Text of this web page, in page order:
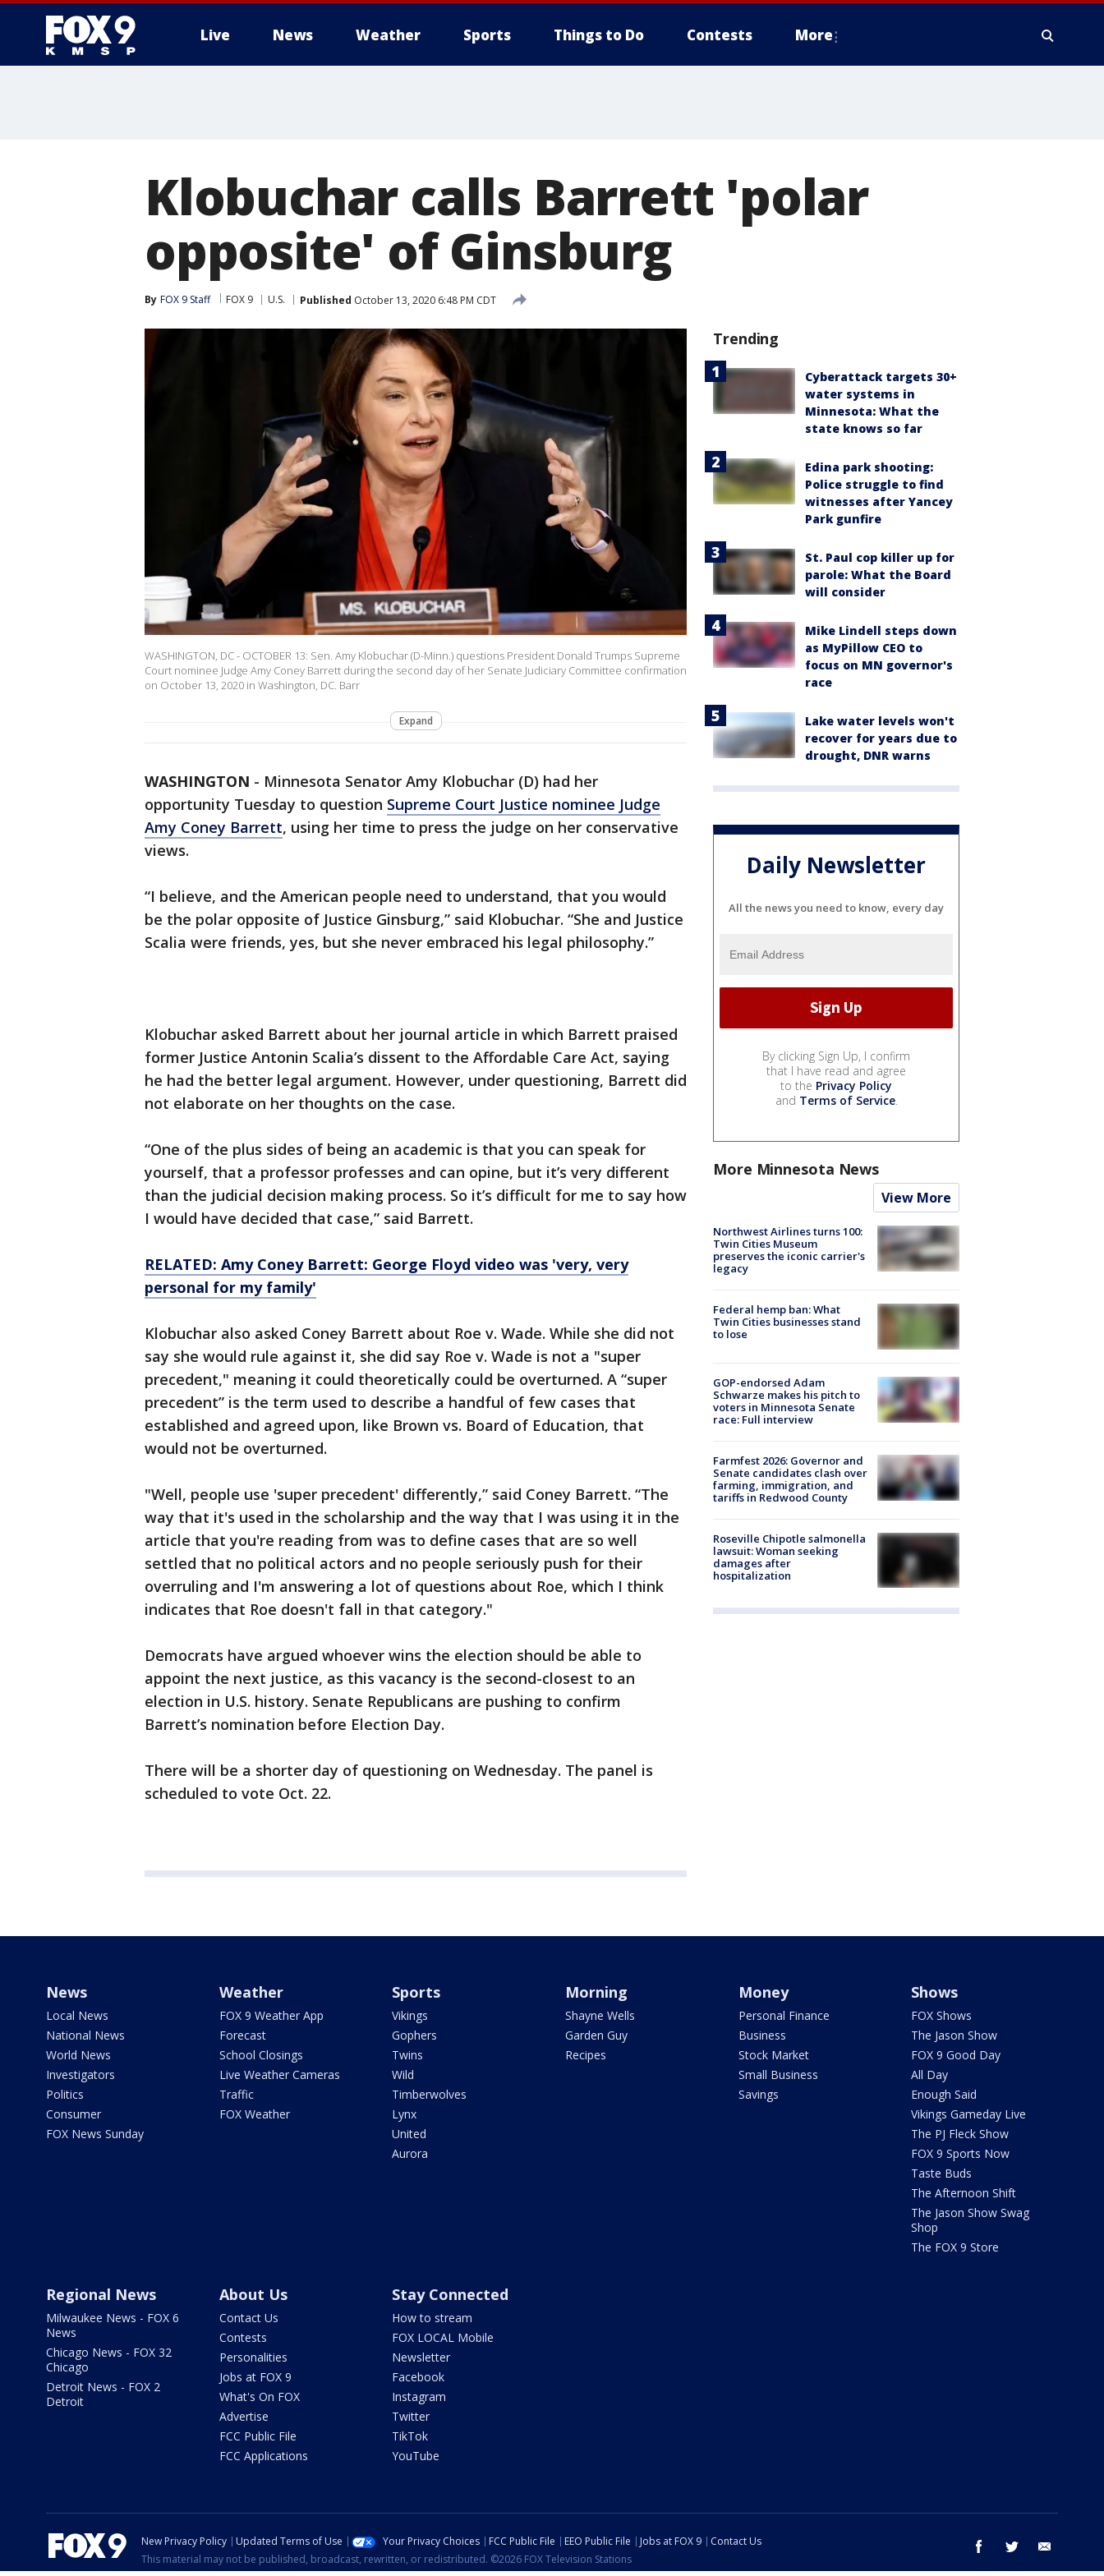
Live News Weather Sports Things to Do Contests More
Klobuchar calls Barrett 'polar
opposite' of Ginsburg
By FOX 9 Staff FOX 9 U.S. Published October 13, 2020 6:48 PM CDT
WASHINGTON, DC - OCTOBER 13: Sen. Amy Klobuchar (D-Minn.) questions President Donald Trumps Supreme
Court nominee Judge Amy Coney Barrett during the second day of her Senate Judiciary Committee confirmation
on October 13, 2020 in Washington, DC. Barr
Expand
WASHINGTON - Minnesota Senator Amy Klobuchar (D) had her
opportunity Tuesday to question Supreme Court Justice nominee Judge
Amy Coney Barrett, using her time to press the judge on her conservative
views.
“I believe, and the American people need to understand, that you would
be the polar opposite of Justice Ginsburg,” said Klobuchar. “She and Justice
Scalia were friends, yes, but she never embraced his legal philosophy.”
Klobuchar asked Barrett about her journal article in which Barrett praised
former Justice Antonin Scalia’s dissent to the Affordable Care Act, saying
he had the better legal argument. However, under questioning, Barrett did
not elaborate on her thoughts on the case.
“One of the plus sides of being an academic is that you can speak for
yourself, that a professor professes and can opine, but it’s very different
than the judicial decision making process. So it’s difficult for me to say how
I would have decided that case,” said Barrett.
RELATED: Amy Coney Barrett: George Floyd video was 'very, very
personal for my family'
Klobuchar also asked Coney Barrett about Roe v. Wade. While she did not
say she would rule against it, she did say Roe v. Wade is not a "super
precedent," meaning it could theoretically could be overturned. A “super
precedent” is the term used to describe a handful of few cases that
established and agreed upon, like Brown vs. Board of Education, that
would not be overturned.
"Well, people use 'super precedent' differently,” said Coney Barrett. “The
way that it's used in the scholarship and the way that I was using it in the
article that you're reading from was to define cases that are so well
settled that no political actors and no people seriously push for their
overruling and I'm answering a lot of questions about Roe, which I think
indicates that Roe doesn't fall in that category."
Democrats have argued whoever wins the election should be able to
appoint the next justice, as this vacancy is the second-closest to an
election in U.S. history. Senate Republicans are pushing to confirm
Barrett’s nomination before Election Day.
There will be a shorter day of questioning on Wednesday. The panel is
scheduled to vote Oct. 22.
Trending
Cyberattack targets 30+
water systems in
Minnesota: What the
state knows so far
Edina park shooting:
Police struggle to find
witnesses after Yancey
Park gunfire
St. Paul cop killer up for
parole: What the Board
will consider
Mike Lindell steps down
as MyPillow CEO to
focus on MN governor's
race
Lake water levels won't
recover for years due to
drought, DNR warns
Daily Newsletter
All the news you need to know, every day
By clicking Sign Up, I confirm
that I have read and agree
to the Privacy Policy
and Terms of Service.
More Minnesota News
View More
Northwest Airlines turns 100:
Twin Cities Museum
preserves the iconic carrier's
legacy
Federal hemp ban: What
Twin Cities businesses stand
to lose
GOP-endorsed Adam
Schwarze makes his pitch to
voters in Minnesota Senate
race: Full interview
Farmfest 2026: Governor and
Senate candidates clash over
farming, immigration, and
tariffs in Redwood County
Roseville Chipotle salmonella
lawsuit: Woman seeking
damages after
hospitalization
News
Local News
National News
World News
Investigators
Politics
Consumer
FOX News Sunday
Weather
FOX 9 Weather App
Forecast
School Closings
Live Weather Cameras
Traffic
FOX Weather
Sports
Vikings
Gophers
Twins
Wild
Timberwolves
Lynx
United
Aurora
Morning
Shayne Wells
Garden Guy
Recipes
Money
Personal Finance
Business
Stock Market
Small Business
Savings
Shows
FOX Shows
The Jason Show
FOX 9 Good Day
All Day
Enough Said
Vikings Gameday Live
The PJ Fleck Show
FOX 9 Sports Now
Taste Buds
The Afternoon Shift
The Jason Show Swag
Shop
The FOX 9 Store
Regional News
Milwaukee News - FOX 6
News
Chicago News - FOX 32
Chicago
Detroit News - FOX 2
Detroit
About Us
Contact Us
Contests
Personalities
Jobs at FOX 9
What's On FOX
Advertise
FCC Public File
FCC Applications
Stay Connected
How to stream
FOX LOCAL Mobile
Newsletter
Facebook
Instagram
Twitter
TikTok
YouTube
facebook twitter
New Privacy Policy Updated Terms of Use Your Privacy Choices FCC Public File EEO Public File Jobs at FOX 9
Contact Us
This material may not be published, broadcast, rewritten, or redistributed. ©2026 FOX Television Stations